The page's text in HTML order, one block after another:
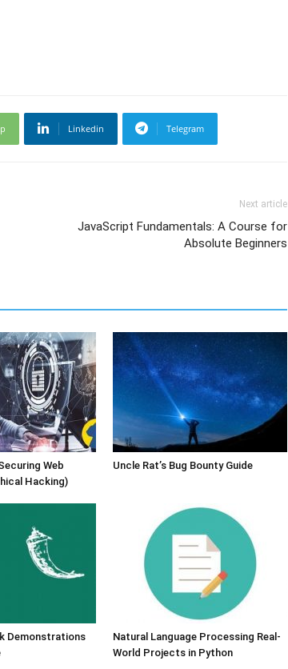
Linkedin Telegram
Next article
JavaScript Fundamentals: A Course for
Absolute Beginners
Web
Hacking)
Uncle Rat’s Bug Bounty Guide
Demonstrations
Natural Language Processing Real-
World Projects in Python